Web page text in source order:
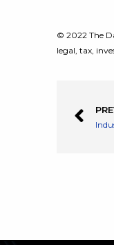
© 2022 The
legal, tax,